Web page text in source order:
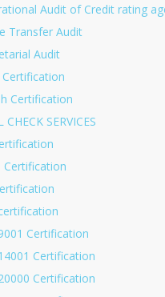
Audit of Credit rating
Transfer Audit
Audit
Certification
CHECK SERVICES
Certification
Certification
Certification
Certification